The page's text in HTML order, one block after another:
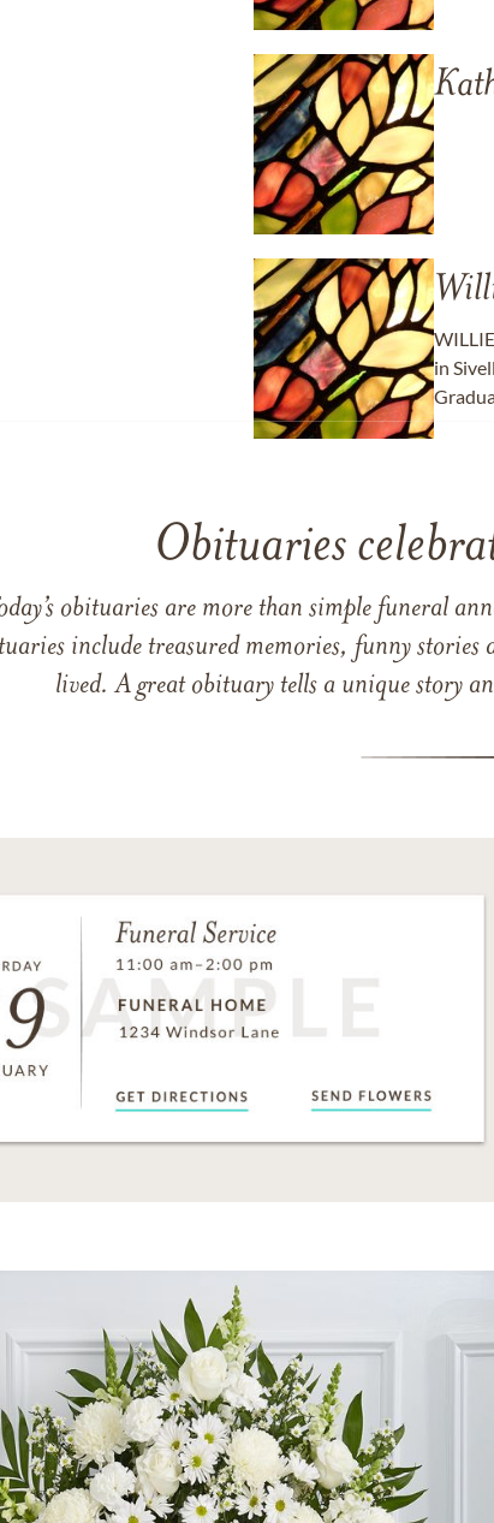
WILLIE
in
Obituaries
obituaries are more than simple funeral
include treasured memories, funny stories
lived. A great obituary tells a unique story